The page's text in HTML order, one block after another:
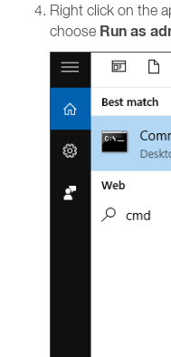
Right click on the
choose Run as